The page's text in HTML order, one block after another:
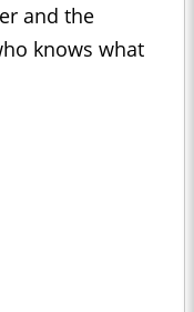
and the
knows what